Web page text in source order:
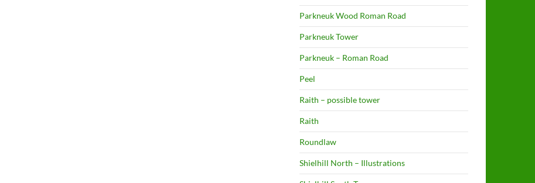
Parkneuk Wood Roman Road
Parkneuk Tower
Parkneuk – Roman Road
Peel
Raith – possible tower
Raith
Roundlaw
Shielhill North – Illustrations